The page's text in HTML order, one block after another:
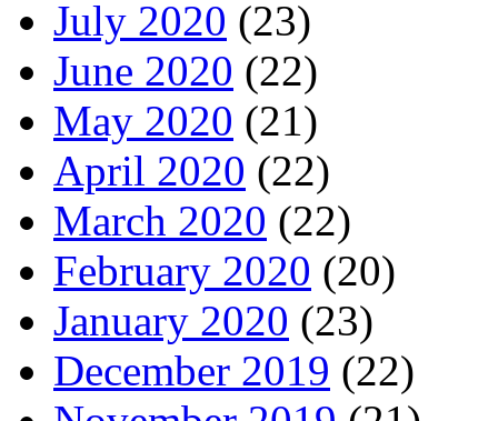
July 2020 (23)
June 2020 (22)
May 2020 (21)
April 2020 (22)
March 2020 (22)
February 2020 (20)
January 2020 (23)
December 2019 (22)